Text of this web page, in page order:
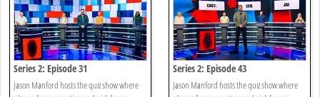
Series 2: Episode 31
Jason Manford hosts the quiz show where
Series 2: Episode 43
Jason Manford hosts the quiz show where